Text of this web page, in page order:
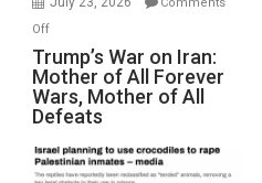
Offon
Trump’s
War
on
Iran:
Mother
of
Trump’s War on Iran:
Mother of All Forever
Wars, Mother of All
Defeats